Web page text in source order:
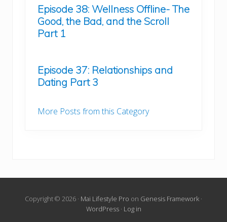
Episode 38: Wellness Offline- The
Good, the Bad, and the Scroll
Part 1
Episode 37: Relationships and
Dating Part 3
More Posts from this Category
Copyright © 2026 · Mai Lifestyle Pro on Genesis Framework ·
WordPress· Log in